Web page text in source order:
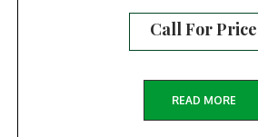
Call For Price
READ MORE